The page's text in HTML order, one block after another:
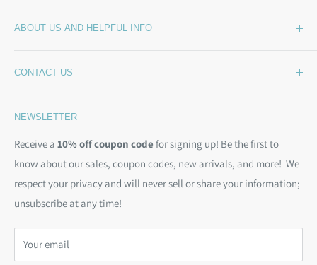
What's New
Sample Swatches
Kits
Batting
Moda Bias Binding
Bargain Backs
Notions
Gift Cards
ABOUT US AND HELPFUL INFO
Stepping Out From The BackSide
Contact Us
Free Patterns
Shipping Policy
Return Policy
Privacy Policy
Terms of Service
Search
CONTACT US
NEWSLETTER
Receive a 10% off coupon code for signing up! Be the first to
know about our sales, coupon codes, new arrivals, and more! We
respect your privacy and will never sell or share your information;
unsubscribe at any time!
Your email